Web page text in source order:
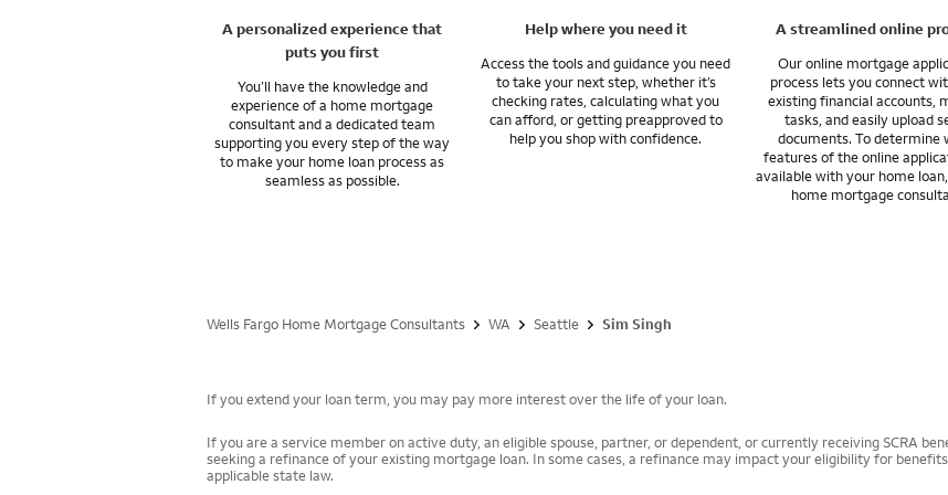
Ask me about home financing options that can help you manage your wealth, grow
financial goals.
Wells Fargo Private Bank provides products and services through Wells Fargo Bank,
and subsidiaries. Wells Fargo Bank, N.A. is a bank affiliate of Wells Fargo & Company.
A personalized experience that
puts you first
You’ll have the knowledge and
experience of a home mortgage
consultant and a dedicated team
supporting you every step of the way
to make your home loan process as
seamless as possible.
Help where you need it
Access the tools and guidance you need
to take your next step, whether it’s
checking rates, calculating what you
can afford, or getting preapproved to
help you shop with confidence.
A streamlined online
Our online mortgage
process lets you connect
existing financial accounts,
tasks, and easily upload
documents. To determine
features of the online
available with your home
home mortgage
Wells Fargo Home Mortgage Consultants WA Seattle Sim Singh
If you extend your loan term, you may pay more interest over the life of your loan.
If you are a service member on active duty, an eligible spouse, partner, or dependent, or currently receiving SCRA
seeking a refinance of your existing mortgage loan. In some cases, a refinance may impact your eligibility for
applicable state law.